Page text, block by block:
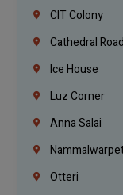
CIT Colony
Cathedral Road
Ice House
Luz Corner
Anna Salai
Otteri